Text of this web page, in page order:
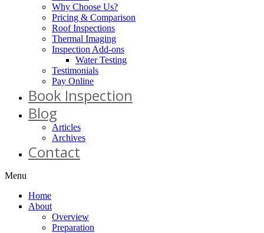
Why Choose Us?
Pricing & Comparison
Roof Inspections
Thermal Imaging
Inspection Add-ons
Water Testing
Testimonials
Pay Online
Book Inspection
Blog
Articles
Archives
Contact
Menu
Home
About
Overview
Preparation